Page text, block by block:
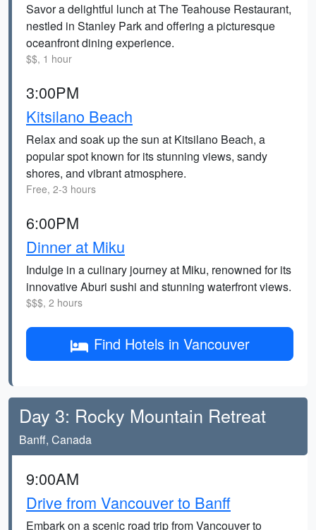
Savor a delightful lunch at The Teahouse Restaurant,
nestled in Stanley Park and offering a picturesque
oceanfront dining experience.
$$, 1 hour
3:00PM
Kitsilano Beach
Relax and soak up the sun at Kitsilano Beach, a
popular spot known for its stunning views, sandy
shores, and vibrant atmosphere.
Free, 2-3 hours
6:00PM
Dinner at Miku
Indulge in a culinary journey at Miku, renowned for its
innovative Aburi sushi and stunning waterfront views.
$$$, 2 hours
Find Hotels in Vancouver
Day 3: Rocky Mountain Retreat
Banff, Canada
9:00AM
Drive from Vancouver to Banff
Embark on a scenic road trip from Vancouver to